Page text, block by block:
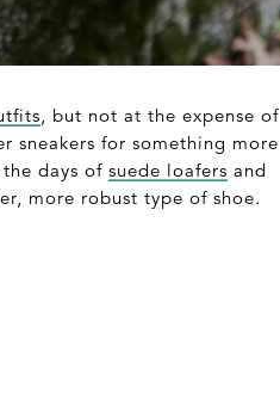
, but not at the expense of
sneakers for something more
days of suede loafers and
more robust type of shoe.